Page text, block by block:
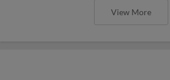
View More